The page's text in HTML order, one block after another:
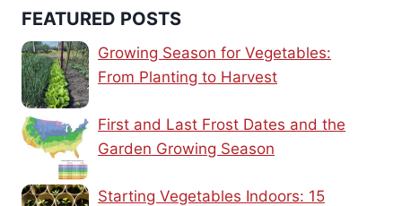
FEATURED POSTS
Growing Season for Vegetables:
From Planting to Harvest
First and Last Frost Dates and the
Garden Growing Season
Starting Vegetables Indoors: 15